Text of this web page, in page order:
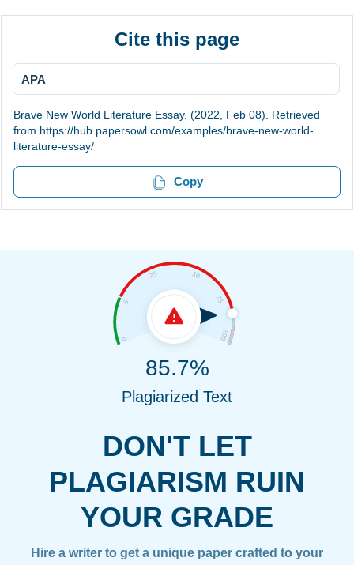
Cite this page
APA
Brave New World Literature Essay. (2022, Feb 08). Retrieved
from https://hub.papersowl.com/examples/brave-new-world-
literature-essay/
Copy
DON'T LET
PLAGIARISM RUIN
YOUR GRADE
Hire a writer to get a unique paper crafted to your
85.7%
Plagiarized Text